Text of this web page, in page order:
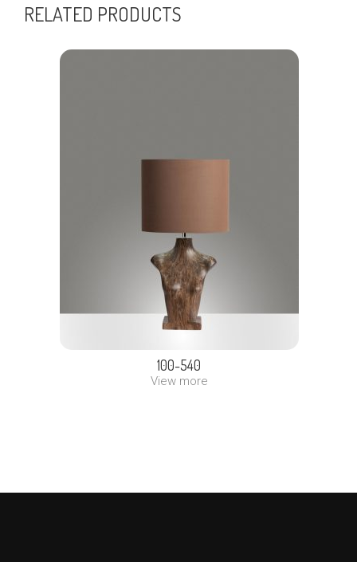
RELATED PRODUCTS
100-540
View more